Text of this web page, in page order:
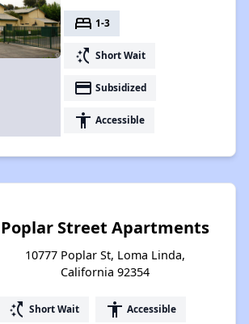
bed 1-3
switch_access_shortcut Short Wait
payment Subsidized
accessibility Accessible
Poplar Street Apartments
10777 Poplar St, Loma Linda,
California 92354
switch_access_shortcut Short Wait accessibility Accessible